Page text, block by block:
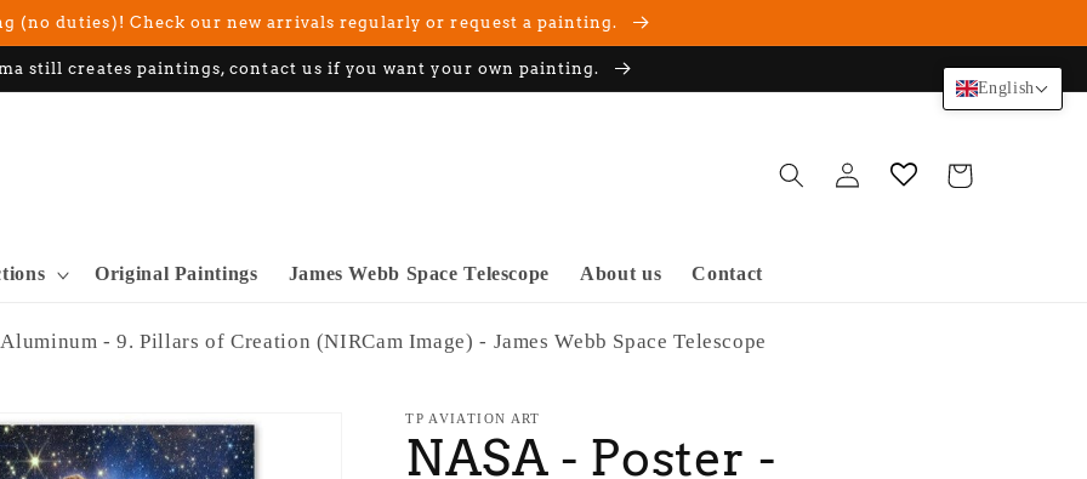
(no duties)! Check our new arrivals regularly or request a painting.
still creates paintings, contact us if you want your own painting.
Original Paintings James Webb Space Telescope About us Contact
Log
in
Cart
- 9. Pillars of Creation (NIRCam Image) - James Webb Space Telescope
TP AVIATION ART
NASA - Poster -
English